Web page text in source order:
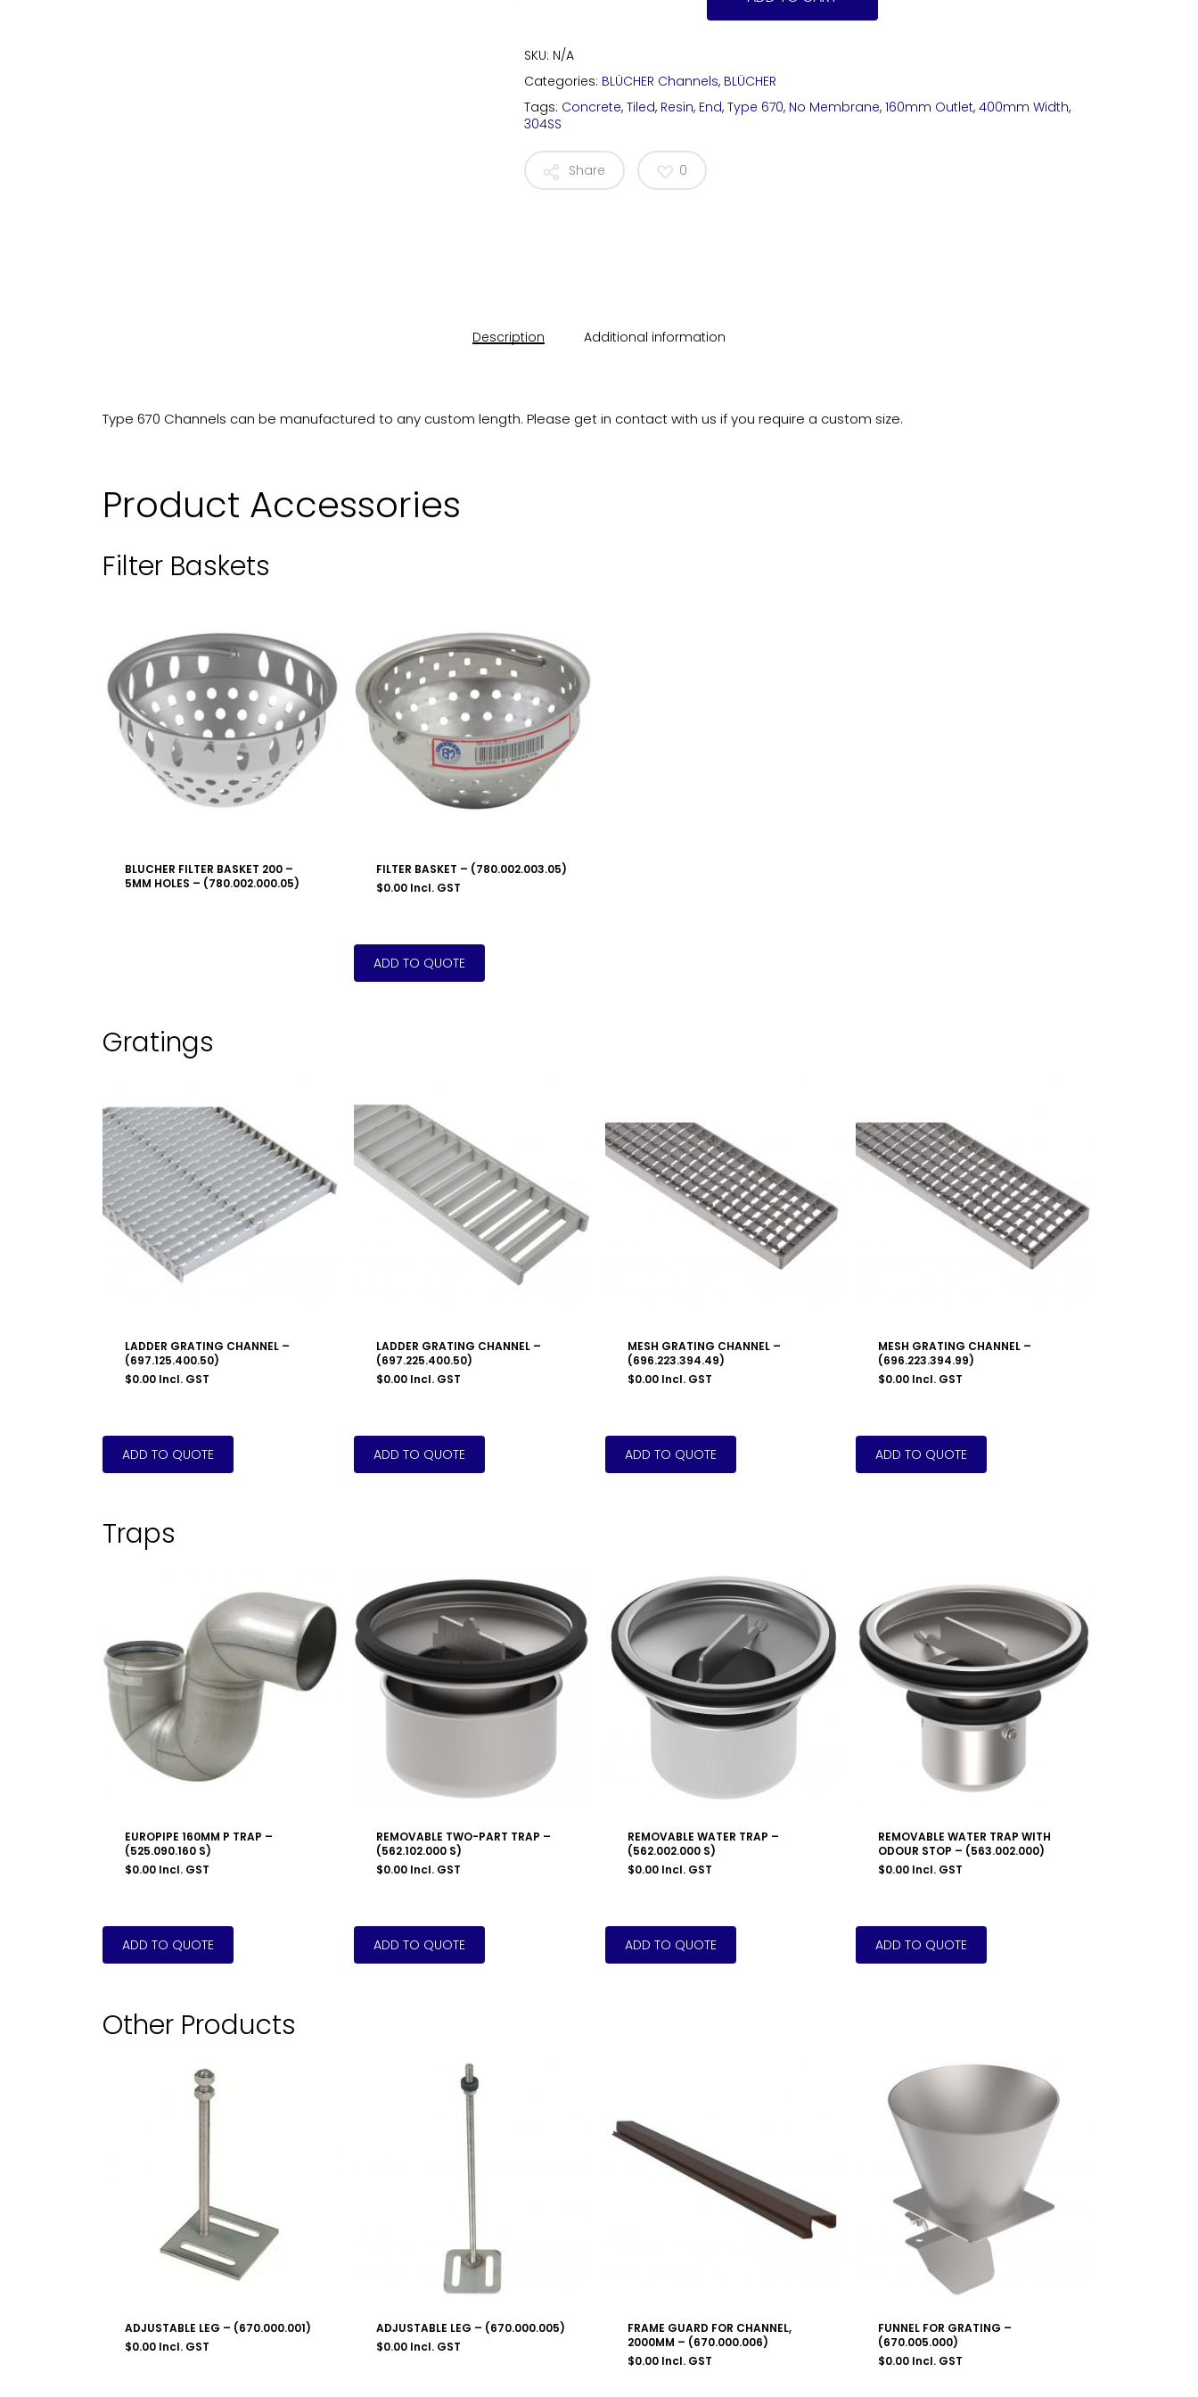
SKU: N/A
Categories: BLÜCHER Channels, BLÜCHER
Tags: Concrete,Tiled, Resin, End,Type 670, No Membrane,160mm Outlet,400mm Width,
304SS
Share 0
Description Additional information
Type 670 Channels can be manufactured to any custom length. Please get in contact with us if you require a custom size.
Product Accessories
Filter Baskets
BLUCHER FILTER BASKET 200 –
5MM HOLES – (780.002.000.05)
FILTER BASKET – (780.002.003.05)
$0.00 Incl. GST
Gratings
LADDER GRATING CHANNEL –
(697.125.400.50)
$0.00 Incl. GST
LADDER GRATING CHANNEL –
(697.225.400.50)
$0.00 Incl. GST
MESH GRATING CHANNEL –
(696.223.394.49)
$0.00 Incl. GST
MESH GRATING CHANNEL –
(696.223.394.99)
$0.00 Incl. GST
Traps
EUROPIPE 160MM P TRAP –
(525.090.160 S)
$0.00 Incl. GST
REMOVABLE TWO-PART TRAP –
(562.102.000 S)
$0.00 Incl. GST
REMOVABLE WATER TRAP –
(562.002.000 S)
$0.00 Incl. GST
REMOVABLE WATER TRAP WITH
ODOUR STOP – (563.002.000)
$0.00 Incl. GST
Other Products
ADJUSTABLE LEG – (670.000.001)
$0.00 Incl. GST
ADJUSTABLE LEG – (670.000.005)
$0.00 Incl. GST
FRAME GUARD FOR CHANNEL,
2000MM – (670.000.006)
$0.00 Incl. GST
FUNNEL FOR GRATING –
(670.005.000)
$0.00 Incl. GST